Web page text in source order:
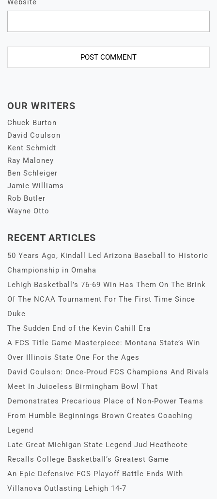
Website
OUR WRITERS
Chuck Burton
David Coulson
Kent Schmidt
Ray Maloney
Ben Schleiger
Jamie Williams
Rob Butler
Wayne Otto
RECENT ARTICLES
50 Years Ago, Kindall Led Arizona Baseball to Historic
Championship in Omaha
Lehigh Basketball’s 76-69 Win Has Them On The Brink
Of The NCAA Tournament For The First Time Since
Duke
The Sudden End of the Kevin Cahill Era
A FCS Title Game Masterpiece: Montana State’s Win
Over Illinois State One For the Ages
David Coulson: Once-Proud FCS Champions And Rivals
Meet In Juiceless Birmingham Bowl That
Demonstrates Precarious Place of Non-Power Teams
From Humble Beginnings Brown Creates Coaching
Legend
Late Great Michigan State Legend Jud Heathcote
Recalls College Basketball’s Greatest Game
An Epic Defensive FCS Playoff Battle Ends With
Villanova Outlasting Lehigh 14-7